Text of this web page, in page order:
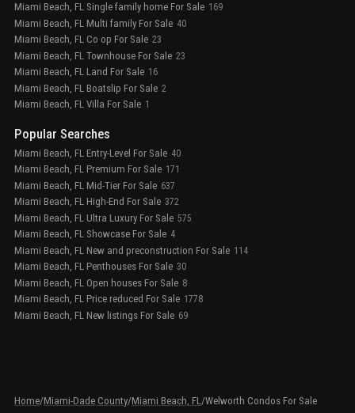
Miami Beach, FL Single family home For Sale 169
Miami Beach, FL Multi family For Sale 40
Miami Beach, FL Co op For Sale 23
Miami Beach, FL Townhouse For Sale 23
Miami Beach, FL Land For Sale 16
Miami Beach, FL Boatslip For Sale 2
Miami Beach, FL Villa For Sale 1
Popular Searches
Miami Beach, FL Entry-Level For Sale 40
Miami Beach, FL Premium For Sale 171
Miami Beach, FL Mid-Tier For Sale 637
Miami Beach, FL High-End For Sale 372
Miami Beach, FL Ultra Luxury For Sale 575
Miami Beach, FL Showcase For Sale 4
Miami Beach, FL New and preconstruction For Sale 114
Miami Beach, FL Penthouses For Sale 30
Miami Beach, FL Open houses For Sale 8
Miami Beach, FL Price reduced For Sale 1778
Miami Beach, FL New listings For Sale 69
Home/Miami-Dade County/Miami Beach, FL /Welworth Condos For Sale